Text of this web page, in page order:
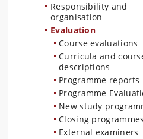
Responsibility and
organisation
Evaluation
Course evaluations
Curricula and
descriptions
Programme reports
Programme
New study
Closing programmes
External examiners